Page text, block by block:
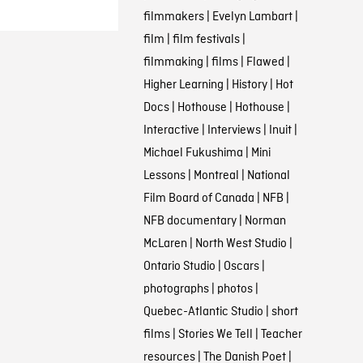
filmmakers| Evelyn Lambart|
film | film festivals|
filmmaking | films| Flawed |
Higher Learning | History| Hot
Docs| Hothouse | Hothouse |
Interactive | Interviews| Inuit|
Michael Fukushima | Mini
Lessons| Montreal | National
Film Board of Canada | NFB |
NFB documentary| Norman
McLaren | North West Studio |
Ontario Studio | Oscars|
photographs| photos|
Quebec-Atlantic Studio | short
films| Stories We Tell | Teacher
resources| The Danish Poet|